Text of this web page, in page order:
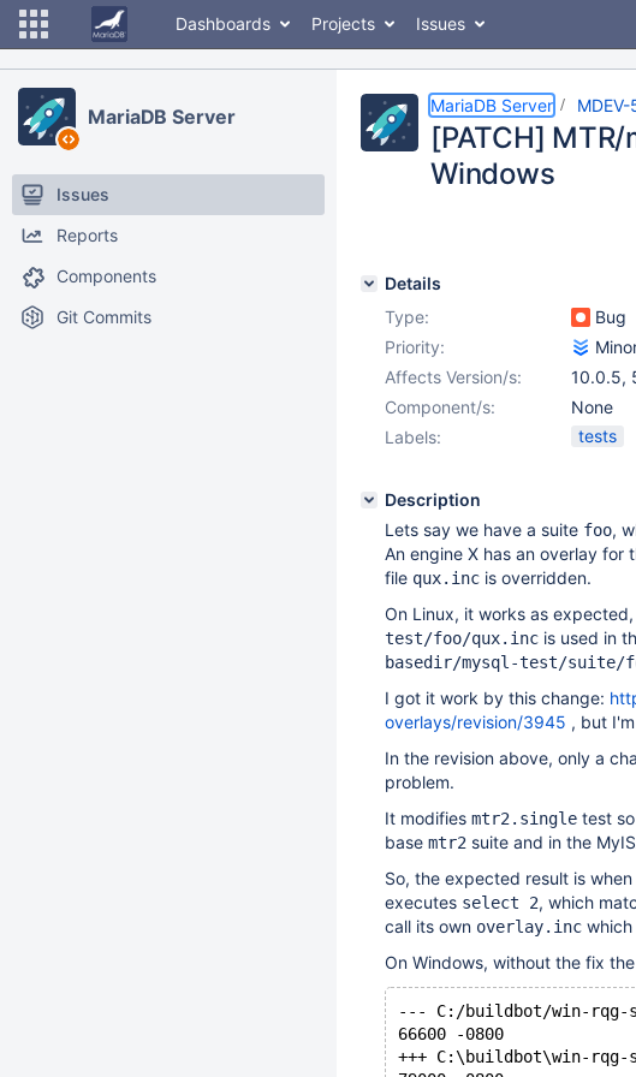
Dashboards Projects Issues
MariaDB Server
Issues
Reports
Components
Git Commits
MariaDB Server
[PATCH]
Windows
Details
Type:
Bug
Priority:
Affects Version/s: 10.0.5,
Component/s:
None
Labels:
tests
Description
Lets say we have a suite foo,
An engine X has an overlay for
file qux.inc is overridden.
On Linux, it works as
test/foo/qux.inc is used in
basedir/mysql-test/suite/
I got it work by this change:
overlays/revision/3945 , but
In the revision above, only a
problem.
It modifies mtr2.single test
base mtr2 suite and in the
So, the expected result is
executes select 2, which
call its own overlay.inc
On Windows, without the fix
--- C:/buildbot/win-rqg-
66600 -0800
+++ C:\buildbot\win-rqg-